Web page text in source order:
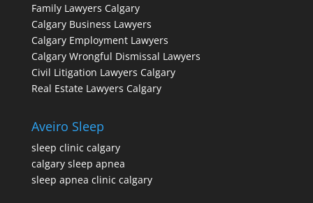
Family Lawyers Calgary
Calgary Business Lawyers
Calgary Employment Lawyers
Calgary Wrongful Dismissal Lawyers
Civil Litigation Lawyers Calgary
Real Estate Lawyers Calgary
Aveiro Sleep
sleep clinic calgary
calgary sleep apnea
sleep apnea clinic calgary